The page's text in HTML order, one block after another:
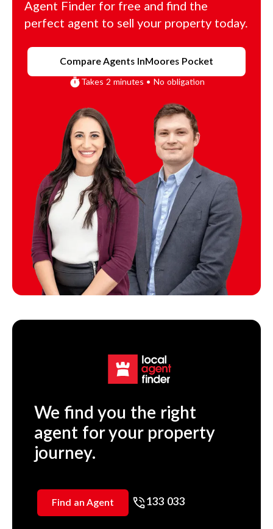
Agent Finder for free and find the
perfect agent to sell your property today.
Compare Agents InMoores Pocket
Takes 2 minutes • No obligation
We find you the right
agent for your property
journey.
Find an Agent 133 033